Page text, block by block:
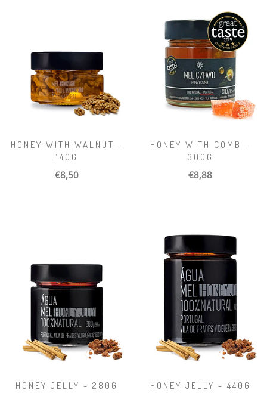
HONEY WITH WALNUT -
140G
€8,50
HONEY WITH COMB -
300G
€8,88
HONEY JELLY - 280G HONEY JELLY - 440G